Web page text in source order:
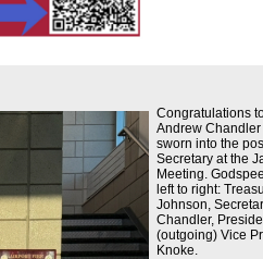
Congratulations
Andrew
sworn into the
Secretary at the
Meeting.
left to right:
Johnson,
Chandler,
(outgoing) Vice
Knoke.